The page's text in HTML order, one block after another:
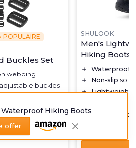
POPULAIRE
Buckles Set
webbing
buckles
SHULOOK
Men's
Hiking Boots
＋ Waterproof
＋
Non-slip sole
＋ Lightweight
＋
Waterproof Hiking Boots
offer